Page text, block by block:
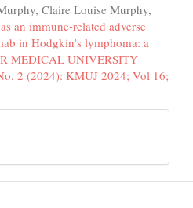
Claire Louise Murphy,
an immune-related adverse
in Hodgkin’s lymphoma: a
MEDICAL UNIVERSITY
2 (2024): KMUJ 2024; Vol 16;